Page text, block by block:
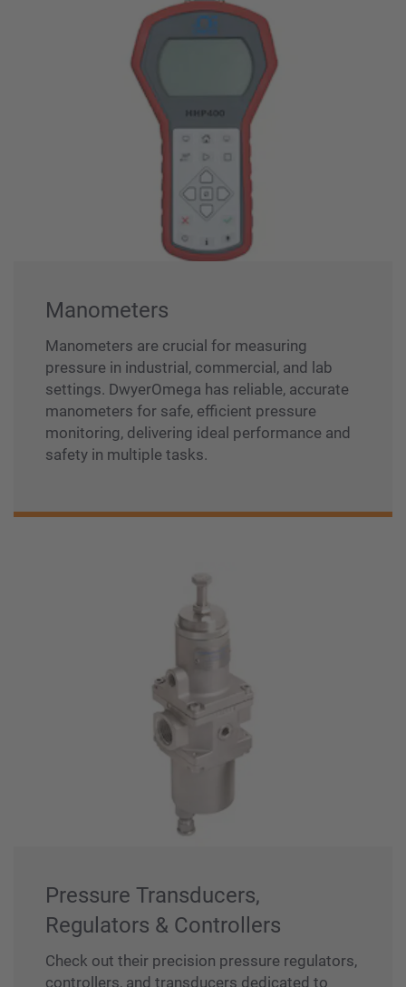
Manometers
Manometers are crucial for measuring
pressure in industrial, commercial, and lab
settings. DwyerOmega has reliable, accurate
manometers for safe, efficient pressure
monitoring, delivering ideal performance and
safety in multiple tasks.
Pressure Transducers,
Regulators & Controllers
Check out their precision pressure regulators,
controllers, and transducers dedicated to